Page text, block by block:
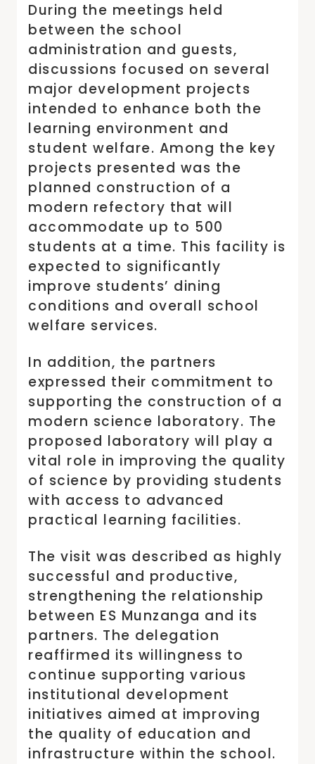
During the meetings held
between the school
administration and guests,
discussions focused on several
major development projects
intended to enhance both the
learning environment and
student welfare. Among the key
projects presented was the
planned construction of a
modern refectory that will
accommodate up to 500
students at a time. This facility is
expected to significantly
improve students’ dining
conditions and overall school
welfare services.
In addition, the partners
expressed their commitment to
supporting the construction of a
modern science laboratory. The
proposed laboratory will play a
vital role in improving the quality
of science by providing students
with access to advanced
practical learning facilities.
The visit was described as highly
successful and productive,
strengthening the relationship
between ES Munzanga and its
partners. The delegation
reaffirmed its willingness to
continue supporting various
institutional development
initiatives aimed at improving
the quality of education and
infrastructure within the school.